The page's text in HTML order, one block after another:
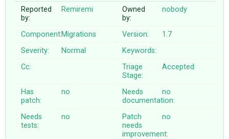
Reported
by:
Remiremi
Owned
by:
nobody
Component:Migrations Version:
1.7
Severity:
Normal
Keywords:
Cc:
Triage
Stage:
Accepted
Has
patch:
no
Needs
documentation:
no
Needs
tests:
no
Patch
needs
improvement:
no